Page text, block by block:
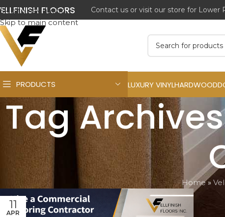
Skip to navigation
Skip to main content
FLOORS
PRODUCTS LUXURY VINYLHARDWOOD
Tag
Home»
11
APR